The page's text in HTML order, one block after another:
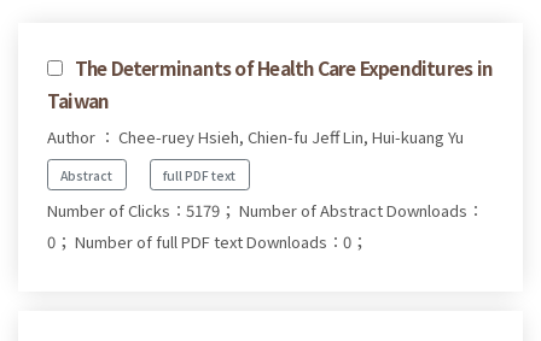
The Determinants of Health Care Expenditures in
Taiwan
Author ： Chee-ruey Hsieh, Chien-fu Jeff Lin, Hui-kuang Yu
Abstract full PDF text
Number of Clicks：5179； Number of Abstract Downloads：
0； Number of full PDF text Downloads：0；